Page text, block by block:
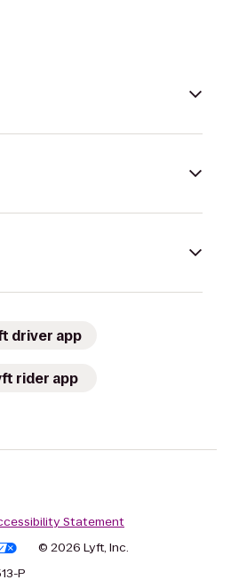
driver app
rider app
Statement
© 2026 Lyft, Inc.
P